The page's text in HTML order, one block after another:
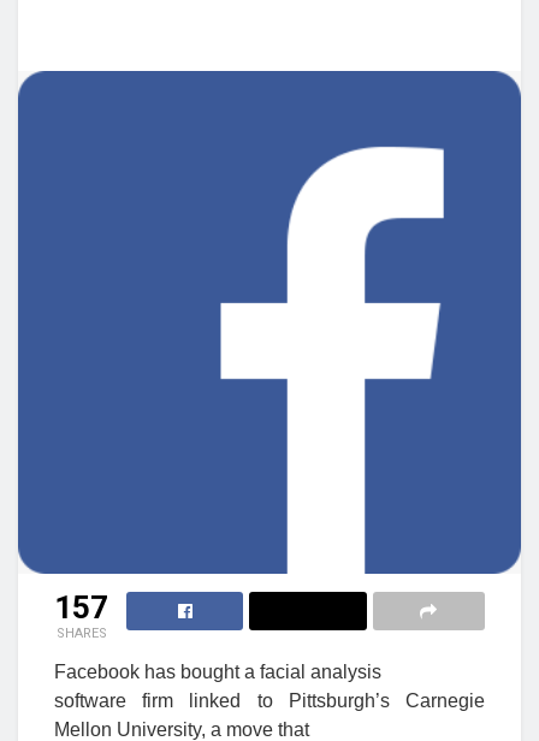
157
SHARES
Facebook has bought a facial analysis
software firm linked to Pittsburgh’s Carnegie
Mellon University, a move that